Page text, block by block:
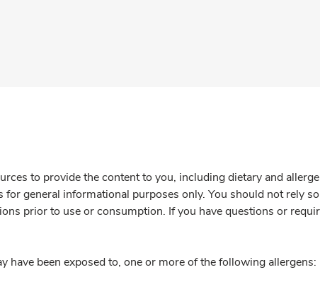
to provide the content to you, including dietary and
general informational purposes only. You should not rely
prior to use or consumption. If you have questions or
have been exposed to, one or more of the following